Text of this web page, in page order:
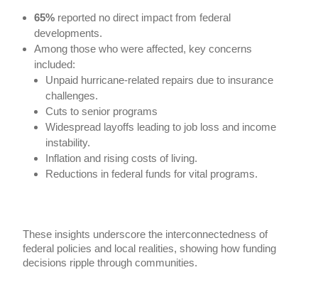
65% reported no direct impact from federal
developments.
Among those who were affected, key concerns
included:
Unpaid hurricane-related repairs due to insurance
challenges.
Cuts to senior programs
Widespread layoffs leading to job loss and income
instability.
Inflation and rising costs of living.
Reductions in federal funds for vital programs.
These insights underscore the interconnectedness of
federal policies and local realities, showing how funding
decisions ripple through communities.